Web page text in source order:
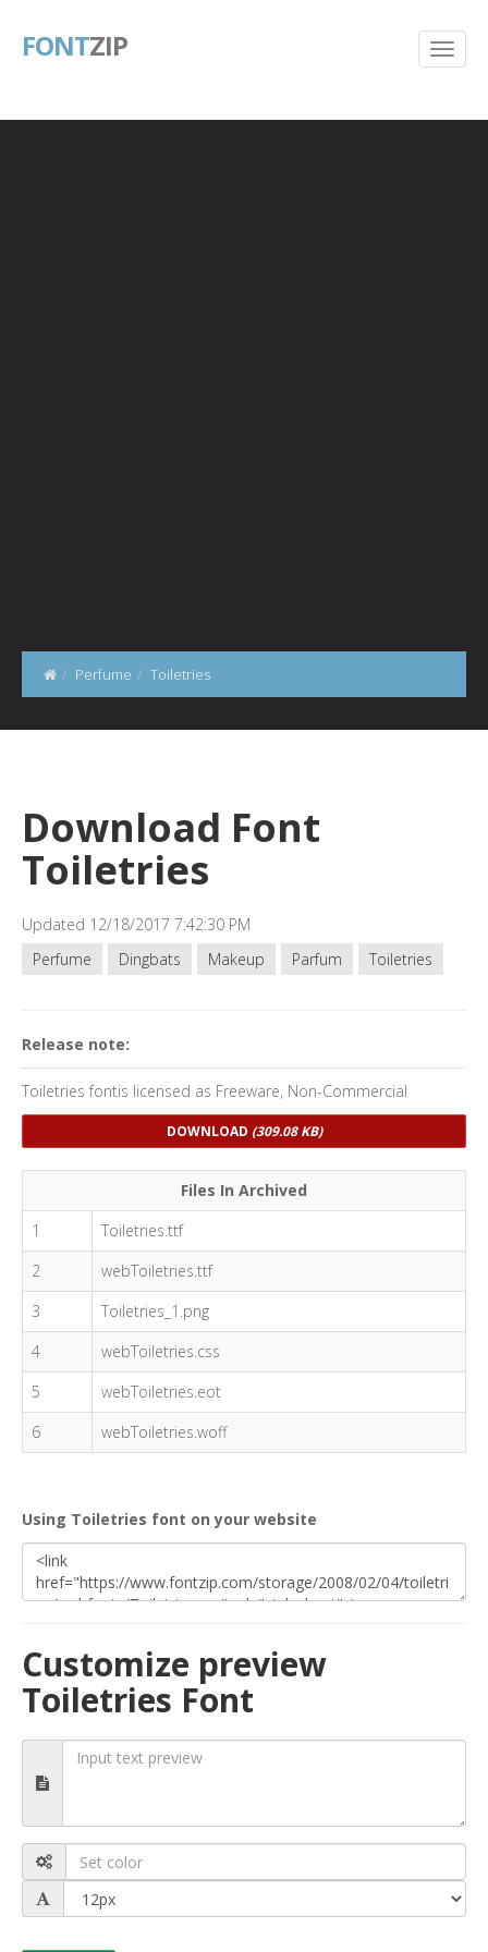
FONTZIP
Perfume Toiletries
Download Font
Toiletries
Updated 12/18/2017 7:42:30 PM
Perfume
Dingbats Makeup Parfum Toiletries
Release note:
Toiletries fontis licensed as Freeware, Non-Commercial
DOWNLOAD (309.08 KB)
Files In Archived
1
Toiletries.ttf
2
webToiletries.ttf
3
Toiletries_1.png
4
webToiletries.css
5
webToiletries.eot
6
webToiletries.woff
Using Toiletries font on your website
Customize preview
Toiletries Font